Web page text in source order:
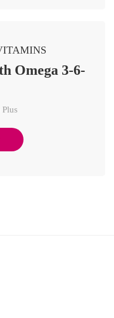
Omega 3-6-